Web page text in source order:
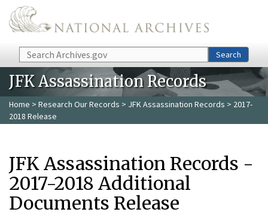
Skip to main content
Search Search
JFK Assassination Records
Home > Research Our Records > JFK Assassination Records > 2017-
2018 Release
JFK Assassination Records -
2017-2018 Additional
Documents Release